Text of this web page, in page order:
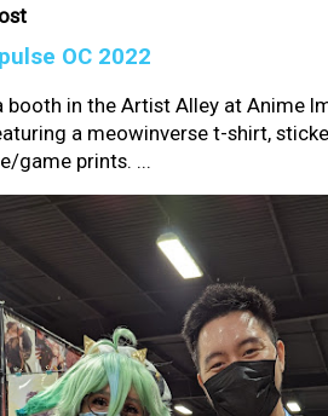
OC 2022
booth in the Artist Alley at Anime
a meowinverse t-shirt,
game prints. ...